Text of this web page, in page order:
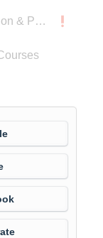
Declaration & Privacy Notice